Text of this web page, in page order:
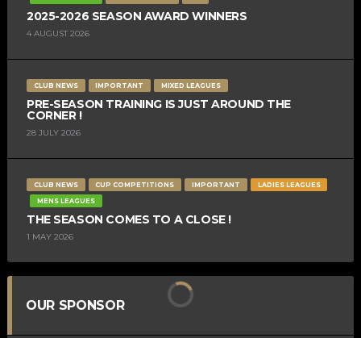
2025-2026 SEASON AWARD WINNERS
4 AUGUST 2026
CLUB NEWS IMPORTANT MIXED LEAGUES
PRE-SEASON TRAINING IS JUST AROUND THE
CORNER !
28 JULY 2026
CLUB NEWS CUP COMPETITIONS IMPORTANT
LADIES LEAGUES
MENS LEAGUES
THE SEASON COMES TO A CLOSE !
1 MAY 2026
OUR SPONSOR